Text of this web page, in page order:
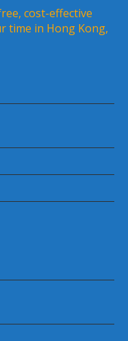
cost-effective
time in Hong Kong,